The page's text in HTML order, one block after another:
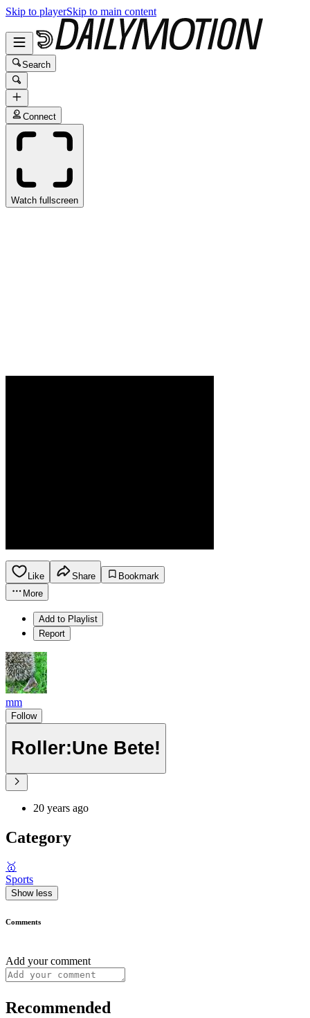
Skip to playerSkip to main content
Search
Connect
Watch fullscreen
Like Share
Bookmark
More
Add to Playlist
Report
mm
Follow
Roller:Une Bete!
20 years ago
Category
🥇
Sports
Show less
Comments
Add your comment
Recommended